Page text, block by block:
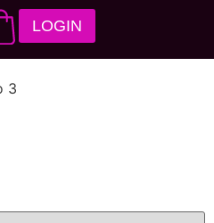
LOGIN
3